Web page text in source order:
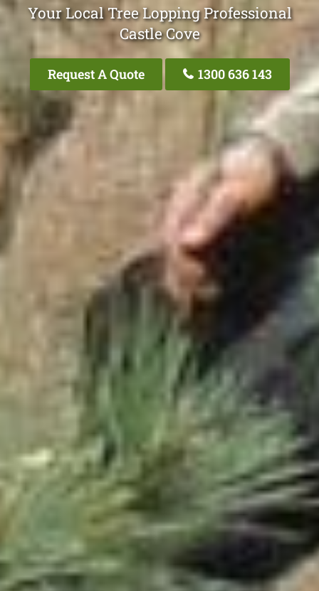
Your Local Tree Lopping Professional
Castle Cove
Request A Quote 1300 636 143